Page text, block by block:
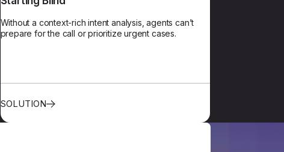
Without a context-rich intent analysis, agents can’t
prepare for the call or prioritize urgent cases.
SOLUTION
A zero-repetition handoff gives the agent the
customer’s identity, intent, and sentiment, even before